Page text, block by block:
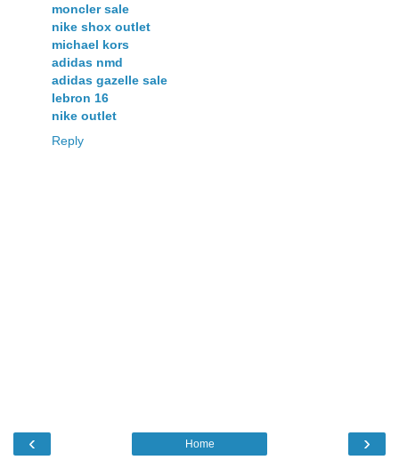
moncler sale
nike shox outlet
michael kors
adidas nmd
adidas gazelle sale
lebron 16
nike outlet
Reply
‹ ›
Home